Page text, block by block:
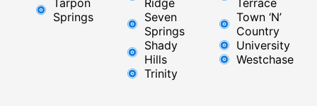
Tarpon
Springs
Ridge​
Seven
Springs
Shady
Hills
Trinity
Terrace
Town ‘N’
Country
University
Westchase